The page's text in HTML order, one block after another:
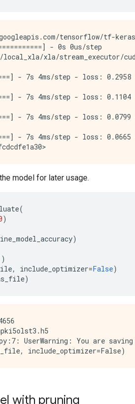
tensorflow/tf-
- 0s 0us/step
xla/stream_executor/
- 7s 4ms/step - loss:
- 7s 4ms/step - loss:
- 7s 4ms/step - loss:
- 7s 4ms/step - loss:
model for later usage.
(
)
)
)
, include_optimizer=False)
)
UserWarning: You are
with pruning